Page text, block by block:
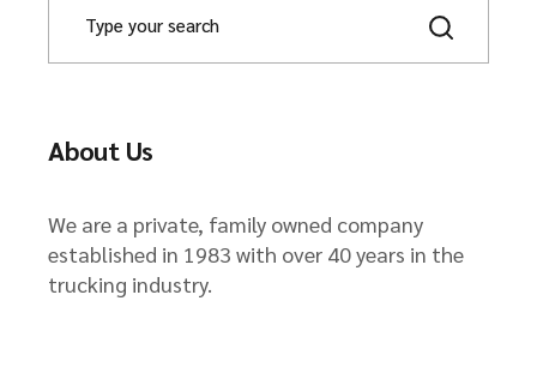
About Us
We are a private, family owned company
established in 1983 with over 40 years in the
trucking industry.